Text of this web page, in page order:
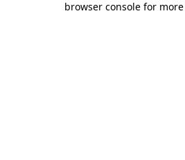
browser console for